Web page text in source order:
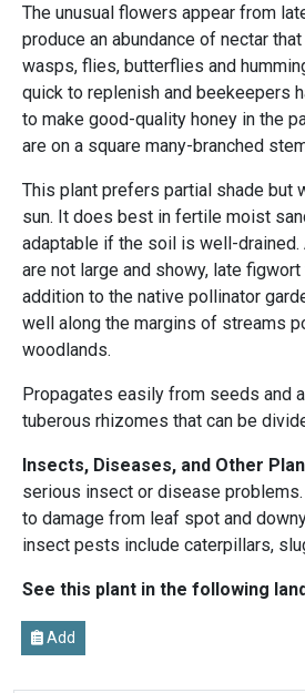
The unusual flowers appear from
produce an abundance of nectar
wasps, flies, butterflies and
quick to replenish and beekeepers
to make good-quality honey in the
are on a square many-branched
This plant prefers partial shade but
sun. It does best in fertile moist
adaptable if the soil is well-drained.
are not large and showy, late
addition to the native pollinator
well along the margins of streams
woodlands.
Propagates easily from seeds and
tuberous rhizomes that can be
Insects, Diseases, and Other
serious insect or disease
to damage from leaf spot and
insect pests include caterpillars,
See this plant in the following
Add